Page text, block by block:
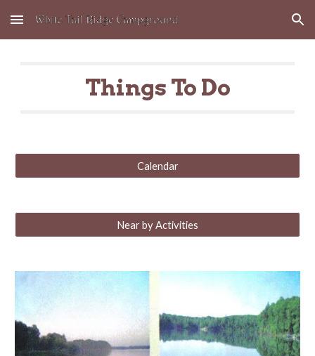
Skip to main content Skip to navigation
Things To Do
Calendar
Near by Activities